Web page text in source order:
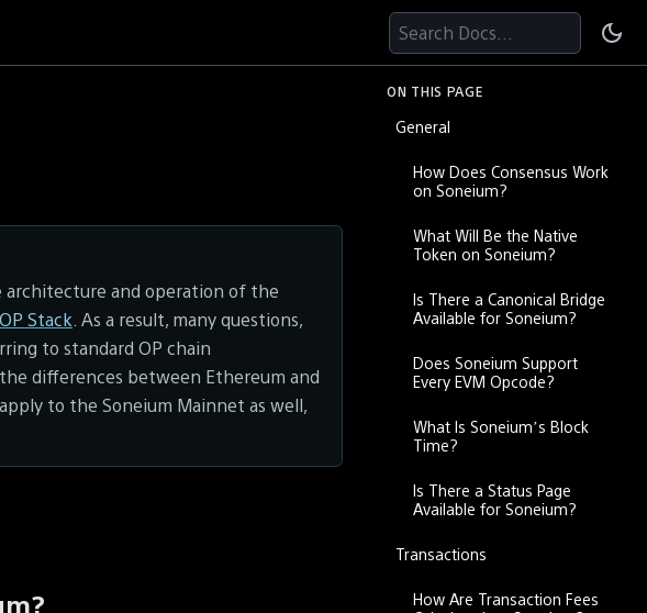
Search Docs...
architecture and operation of the
Stack. As a result, many questions,
to standard OP chain
differences between Ethereum and
to the Soneium Mainnet as well,
ON THIS PAGE
General
How Does Consensus Work
on Soneium?
What Will Be the Native
Token on Soneium?
Is There a Canonical Bridge
Available for Soneium?
Does Soneium Support
Every EVM Opcode?
What Is Soneium’s Block
Time?
Is There a Status Page
Available for Soneium?
Transactions
How Are Transaction Fees